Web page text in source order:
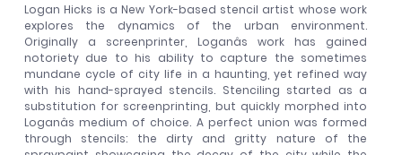
Logan Hicks is a New York-based stencil artist whose work
explores the dynamics of the urban environment.
Originally a screenprinter, Loganâs work has gained
notoriety due to his ability to capture the sometimes
mundane cycle of city life in a haunting, yet refined way
with his hand-sprayed stencils. Stenciling started as a
substitution for screenprinting, but quickly morphed into
Loganâs medium of choice. A perfect union was formed
through stencils: the dirty and gritty nature of the